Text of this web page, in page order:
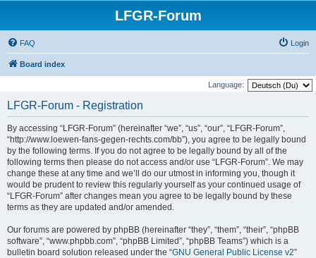
LFGR-Forum
FAQ Login
Board index
Language:
LFGR-Forum - Registration
By accessing “LFGR-Forum” (hereinafter “we”, “us”, “our”, “LFGR-Forum”,
“http://www.loewen-fans-gegen-rechts.com/bb”), you agree to be legally bound
by the following terms. If you do not agree to be legally bound by all of the
following terms then please do not access and/or use “LFGR-Forum”. We may
change these at any time and we’ll do our utmost in informing you, though it
would be prudent to review this regularly yourself as your continued usage of
“LFGR-Forum” after changes mean you agree to be legally bound by these
terms as they are updated and/or amended.
Our forums are powered by phpBB (hereinafter “they”, “them”, “their”, “phpBB
software”, “www.phpbb.com”, “phpBB Limited”, “phpBB Teams”) which is a
bulletin board solution released under the “GNU General Public License v2”